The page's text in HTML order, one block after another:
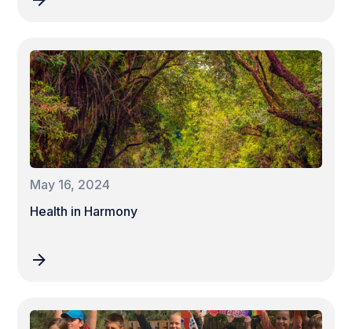
May 16, 2024
Health in Harmony